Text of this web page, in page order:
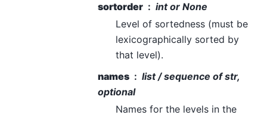
sortorder
int or None
Level of sortedness (must be
lexicographically sorted by
that level).
names
list / sequence of str,
optional
Names for the levels in the